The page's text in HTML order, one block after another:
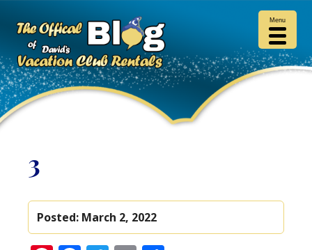
3
Posted: March 2, 2022
Menu